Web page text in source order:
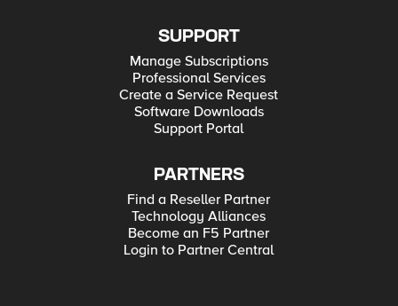
SUPPORT
Manage Subscriptions
Professional Services
Create a Service Request
Software Downloads
Support Portal
PARTNERS
Find a Reseller Partner
Technology Alliances
Become an F5 Partner
Login to Partner Central